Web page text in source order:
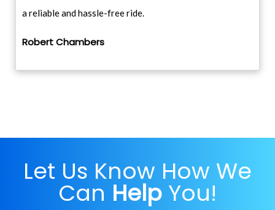
a reliable and hassle-free ride.
Robert Chambers
Let Us Know How We
Can Help You!